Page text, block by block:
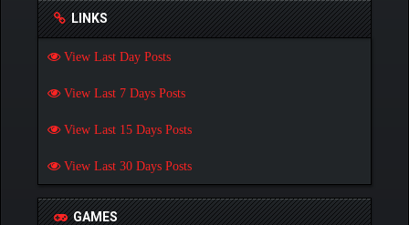
LINKS
View Last Day Posts
View Last 7 Days Posts
View Last 15 Days Posts
View Last 30 Days Posts
GAMES